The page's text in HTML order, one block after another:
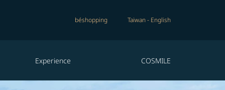
béshopping Taiwan- English
Experience COSMILE